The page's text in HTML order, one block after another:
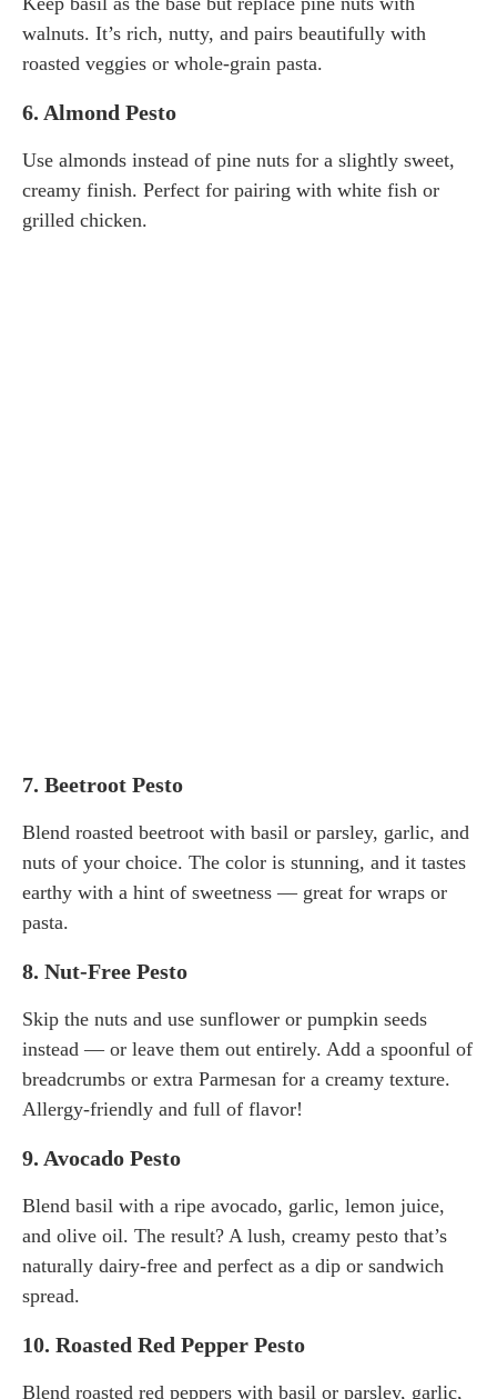
walnuts. It’s rich, nutty, and pairs beautifully with
roasted veggies or whole-grain pasta.
6. Almond Pesto
Use almonds instead of pine nuts for a slightly sweet,
creamy finish. Perfect for pairing with white fish or
grilled chicken.
7. Beetroot Pesto
Blend roasted beetroot with basil or parsley, garlic, and
nuts of your choice. The color is stunning, and it tastes
earthy with a hint of sweetness — great for wraps or
pasta.
8. Nut-Free Pesto
Skip the nuts and use sunflower or pumpkin seeds
instead — or leave them out entirely. Add a spoonful of
breadcrumbs or extra Parmesan for a creamy texture.
Allergy-friendly and full of flavor!
9. Avocado Pesto
Blend basil with a ripe avocado, garlic, lemon juice,
and olive oil. The result? A lush, creamy pesto that’s
naturally dairy-free and perfect as a dip or sandwich
spread.
10. Roasted Red Pepper Pesto
Blend roasted red peppers with basil or parsley, garlic,